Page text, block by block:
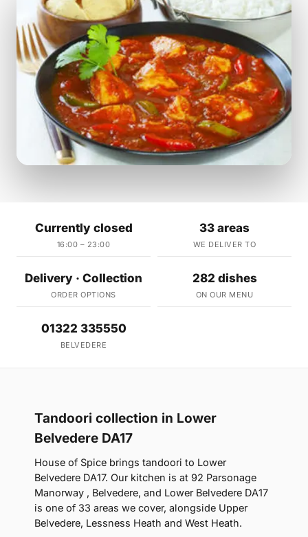
Currently closed
16:00 – 23:00
33 areas
WE DELIVER TO
Delivery · Collection
ORDER OPTIONS
282 dishes
ON OUR MENU
01322 335550
BELVEDERE
Tandoori collection in Lower
Belvedere DA17
House of Spice brings tandoori to Lower
Belvedere DA17. Our kitchen is at 92 Parsonage
Manorway , Belvedere, and Lower Belvedere DA17
is one of 33 areas we cover, alongside Upper
Belvedere, Lessness Heath and West Heath.